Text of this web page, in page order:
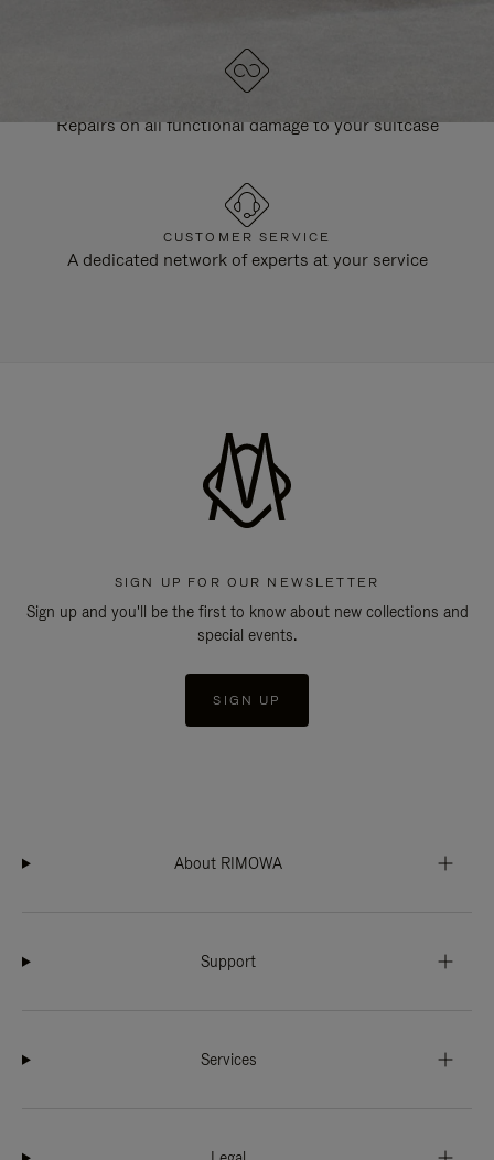
Repairs on all functional damage to your suitcase
CUSTOMER SERVICE
A dedicated network of experts at your service
SIGN UP FOR OUR NEWSLETTER
Sign up and you'll be the first to know about new collections and
special events.
SIGN UP
About RIMOWA
Support
Services